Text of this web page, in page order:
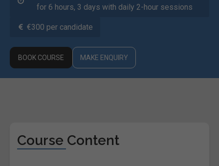
for 6 hours, 3 days with daily 2-hour sessions
€300 per candidate
BOOK COURSE MAKE ENQUIRY
Course Content